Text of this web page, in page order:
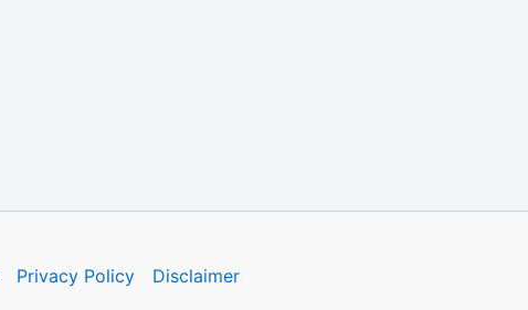
Privacy Policy Disclaimer